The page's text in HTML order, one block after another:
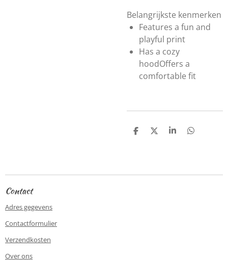
Belangrijkste kenmerken
Features a fun and
playful print
Has a cozy
hoodOffers a
comfortable fit
D
D
S
D
Contact
Adres gegevens
Contactformulier
Verzendkosten
Over ons